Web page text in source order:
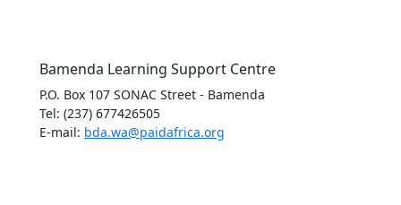
Bamenda Learning Support Centre
P.O. Box 107 SONAC Street - Bamenda
Tel: (237) 677426505
E-mail: bda.wa@paidafrica.org